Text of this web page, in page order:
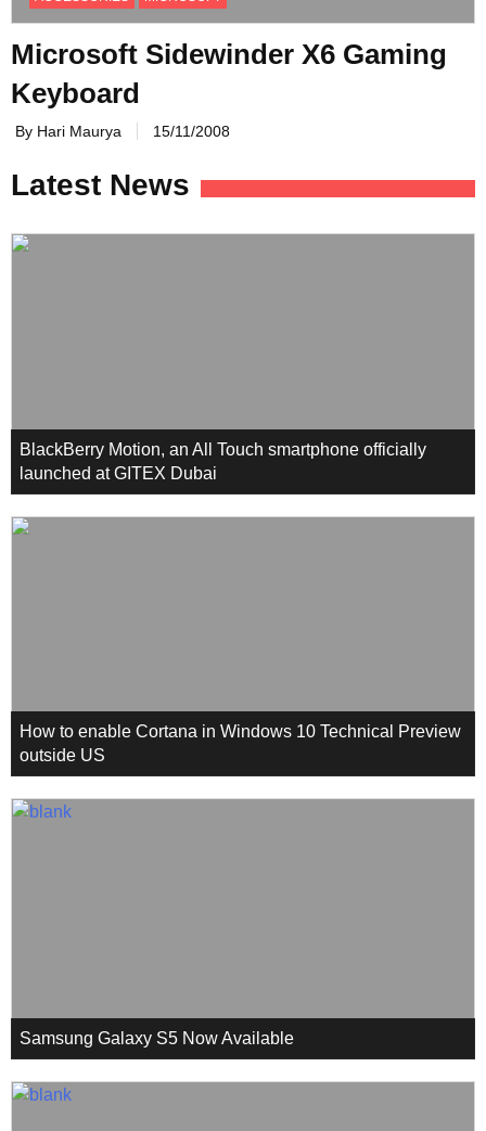
Microsoft Sidewinder X6 Gaming
Keyboard
By Hari Maurya 15/11/2008
Latest News
BlackBerry Motion, an All Touch smartphone officially
launched at GITEX Dubai
How to enable Cortana in Windows 10 Technical Preview
outside US
Samsung Galaxy S5 Now Available